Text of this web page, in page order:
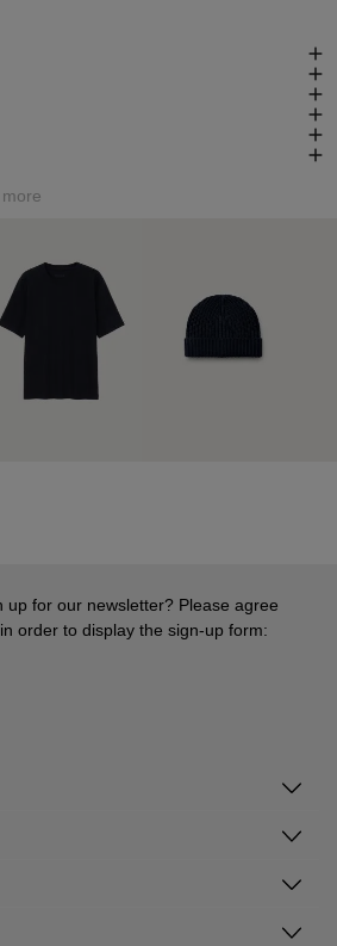
up for our newsletter? Please agree
order to display the sign-up form: